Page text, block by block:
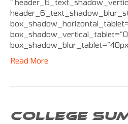
”
Read More
COLLEGE